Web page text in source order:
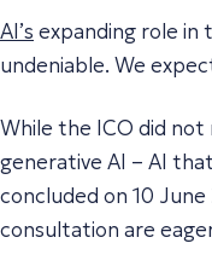
AI’s expanding role in
undeniable. We
While the ICO did
generative AI – AI
concluded on 10
consultation are